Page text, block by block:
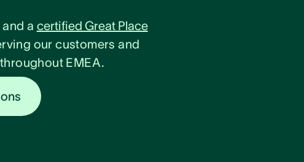
a certified Great Place
our customers and
EMEA.